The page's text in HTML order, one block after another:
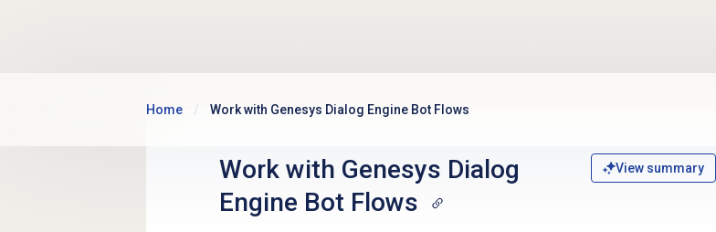
Home Work with Genesys Dialog Engine Bot Flows
Work with Genesys Dialog
Engine Bot Flows
View summary